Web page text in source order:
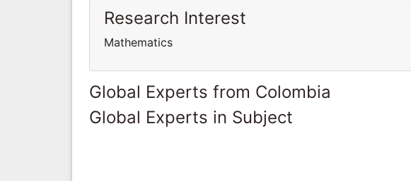
Research Interest
Mathematics
Global Experts from Colombia
Global Experts in Subject